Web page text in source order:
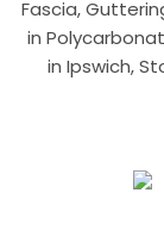
Fascia,
in
in Ipswich,